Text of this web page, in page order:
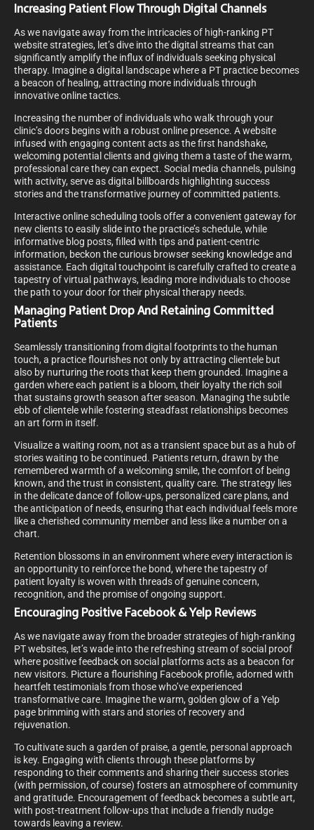
Increasing Patient Flow Through Digital Channels
As we navigate away from the intricacies of high-ranking PT
website strategies, let’s dive into the digital streams that can
significantly amplify the influx of individuals seeking physical
therapy. Imagine a digital landscape where a PT practice becomes
a beacon of healing, attracting more individuals through
innovative online tactics.
Increasing the number of individuals who walk through your
clinic’s doors begins with a robust online presence. A website
infused with engaging content acts as the first handshake,
welcoming potential clients and giving them a taste of the warm,
professional care they can expect. Social media channels, pulsing
with activity, serve as digital billboards highlighting success
stories and the transformative journey of committed patients.
Interactive online scheduling tools offer a convenient gateway for
new clients to easily slide into the practice’s schedule, while
informative blog posts, filled with tips and patient-centric
information, beckon the curious browser seeking knowledge and
assistance. Each digital touchpoint is carefully crafted to create a
tapestry of virtual pathways, leading more individuals to choose
the path to your door for their physical therapy needs.
Managing Patient Drop And Retaining Committed
Patients
Seamlessly transitioning from digital footprints to the human
touch, a practice flourishes not only by attracting clientele but
also by nurturing the roots that keep them grounded. Imagine a
garden where each patient is a bloom, their loyalty the rich soil
that sustains growth season after season. Managing the subtle
ebb of clientele while fostering steadfast relationships becomes
an art form in itself.
Visualize a waiting room, not as a transient space but as a hub of
stories waiting to be continued. Patients return, drawn by the
remembered warmth of a welcoming smile, the comfort of being
known, and the trust in consistent, quality care. The strategy lies
in the delicate dance of follow-ups, personalized care plans, and
the anticipation of needs, ensuring that each individual feels more
like a cherished community member and less like a number on a
chart.
Retention blossoms in an environment where every interaction is
an opportunity to reinforce the bond, where the tapestry of
patient loyalty is woven with threads of genuine concern,
recognition, and the promise of ongoing support.
Encouraging Positive Facebook & Yelp Reviews
As we navigate away from the broader strategies of high-ranking
PT websites, let’s wade into the refreshing stream of social proof
where positive feedback on social platforms acts as a beacon for
new visitors. Picture a flourishing Facebook profile, adorned with
heartfelt testimonials from those who’ve experienced
transformative care. Imagine the warm, golden glow of a Yelp
page brimming with stars and stories of recovery and
rejuvenation.
To cultivate such a garden of praise, a gentle, personal approach
is key. Engaging with clients through these platforms by
responding to their comments and sharing their success stories
(with permission, of course) fosters an atmosphere of community
and gratitude. Encouragement of feedback becomes a subtle art,
with post-treatment follow-ups that include a friendly nudge
towards leaving a review.